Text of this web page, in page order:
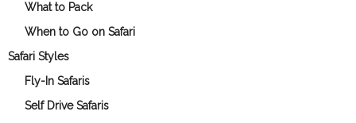
What to Pack
When to Go on Safari
Safari Styles
Fly-In Safaris
Self Drive Safaris